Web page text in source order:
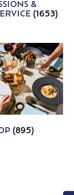
&
(1653)
(895)